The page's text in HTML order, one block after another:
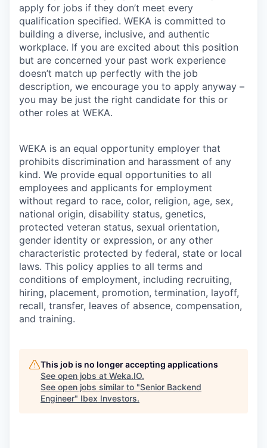
apply for jobs if they don’t meet every
qualification specified. WEKA is committed to
building a diverse, inclusive, and authentic
workplace. If you are excited about this position
but are concerned your past work experience
doesn’t match up perfectly with the job
description, we encourage you to apply anyway –
you may be just the right candidate for this or
other roles at WEKA.
WEKA is an equal opportunity employer that
prohibits discrimination and harassment of any
kind. We provide equal opportunities to all
employees and applicants for employment
without regard to race, color, religion, age, sex,
national origin, disability status, genetics,
protected veteran status, sexual orientation,
gender identity or expression, or any other
characteristic protected by federal, state or local
laws. This policy applies to all terms and
conditions of employment, including recruiting,
hiring, placement, promotion, termination, layoff,
recall, transfer, leaves of absence, compensation,
and training.
This job is no longer accepting applications
See open jobs at Weka.IO.
See open jobs similar to "Senior Backend
Engineer" Ibex Investors.